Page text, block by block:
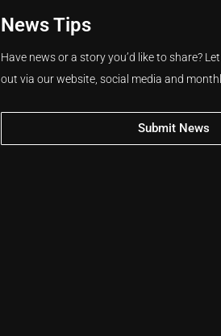
News Tips
Have news or a story you’d like to share?
out via our website, social media and
Submit News